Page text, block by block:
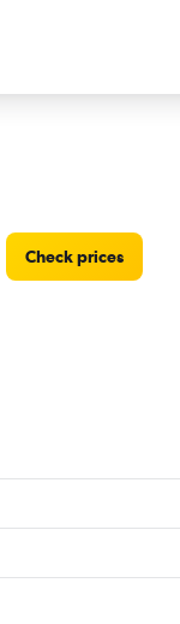
Check prices